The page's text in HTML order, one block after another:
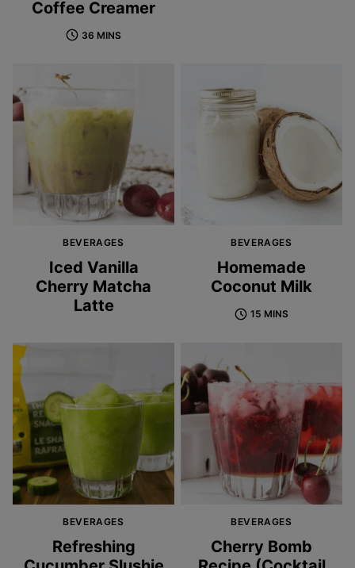
Coffee Creamer
36 MINS
BEVERAGES
Iced Vanilla
Cherry Matcha
Latte
BEVERAGES
Homemade
Coconut Milk
15 MINS
BEVERAGES
Refreshing
BEVERAGES
Cherry Bomb